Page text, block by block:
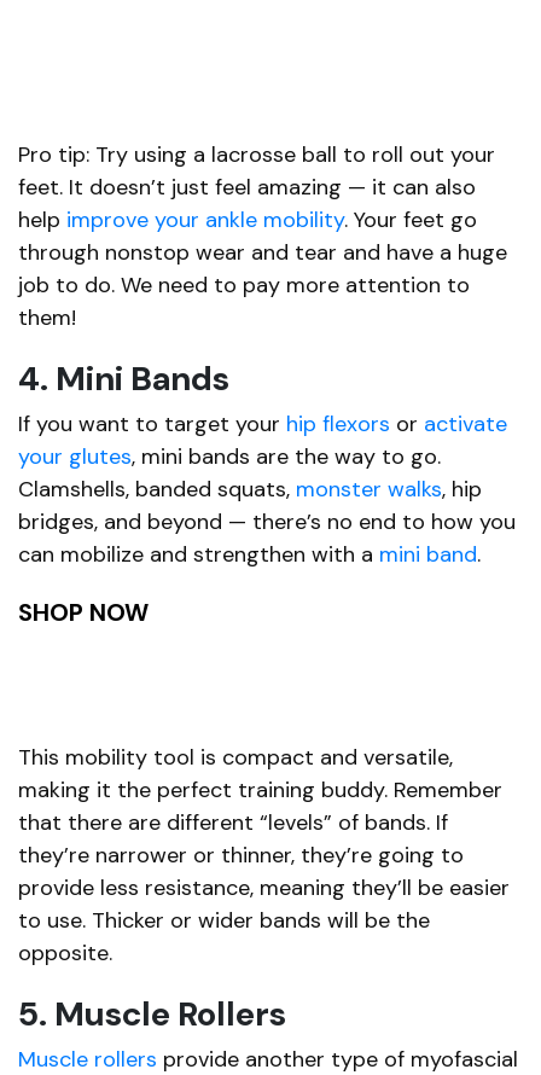
Pro tip: Try using a lacrosse ball to roll out your
feet. It doesn’t just feel amazing — it can also
help improve your ankle mobility. Your feet go
through nonstop wear and tear and have a huge
job to do. We need to pay more attention to
them!
4. Mini Bands
If you want to target your hip flexors or activate
your glutes, mini bands are the way to go.
Clamshells, banded squats, monster walks, hip
bridges, and beyond — there’s no end to how you
can mobilize and strengthen with a mini band.
SHOP NOW
This mobility tool is compact and versatile,
making it the perfect training buddy. Remember
that there are different “levels” of bands. If
they’re narrower or thinner, they’re going to
provide less resistance, meaning they’ll be easier
to use. Thicker or wider bands will be the
opposite.
5. Muscle Rollers
Muscle rollers provide another type of myofascial